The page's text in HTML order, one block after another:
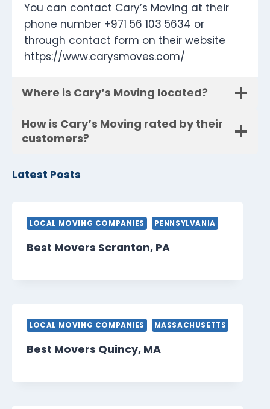
You can contact Cary’s Moving at their
phone number +971 56 103 5634 or
through contact form on their website
https://www.carysmoves.com/
Where is Cary’s Moving located?
How is Cary’s Moving rated by their
customers?
Latest Posts
LOCAL MOVING COMPANIES PENNSYLVANIA
Best Movers Scranton, PA
LOCAL MOVING COMPANIES MASSACHUSETTS
Best Movers Quincy, MA